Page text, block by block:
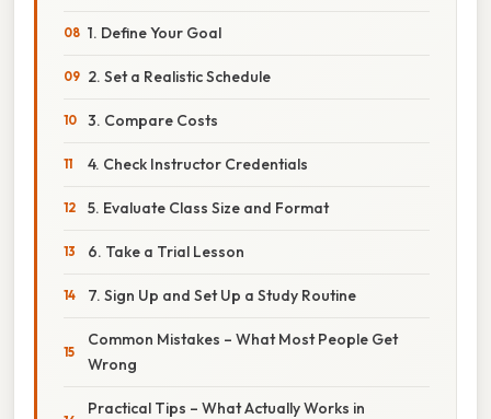
1. Define Your Goal
2. Set a Realistic Schedule
3. Compare Costs
4. Check Instructor Credentials
5. Evaluate Class Size and Format
6. Take a Trial Lesson
7. Sign Up and Set Up a Study Routine
Common Mistakes – What Most People Get
Wrong
Practical Tips – What Actually Works in